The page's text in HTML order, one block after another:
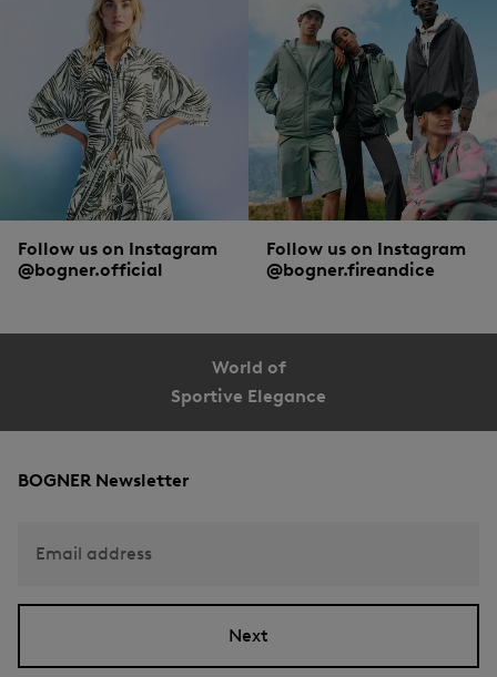
Follow us on Instagram
@bogner.official
Follow us on Instagram
@bogner.fireandice
World of
Sportive Elegance
BOGNER Newsletter
Email address
Next